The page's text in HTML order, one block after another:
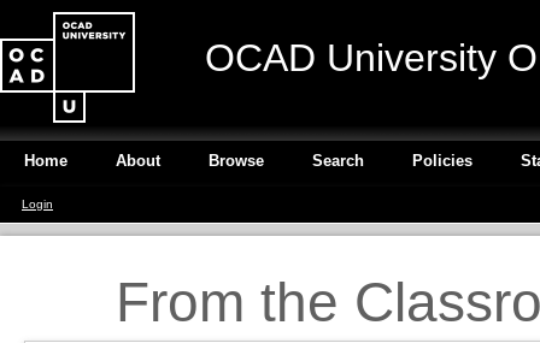
OCAD University
Home About Browse Search Policies
Login
From the